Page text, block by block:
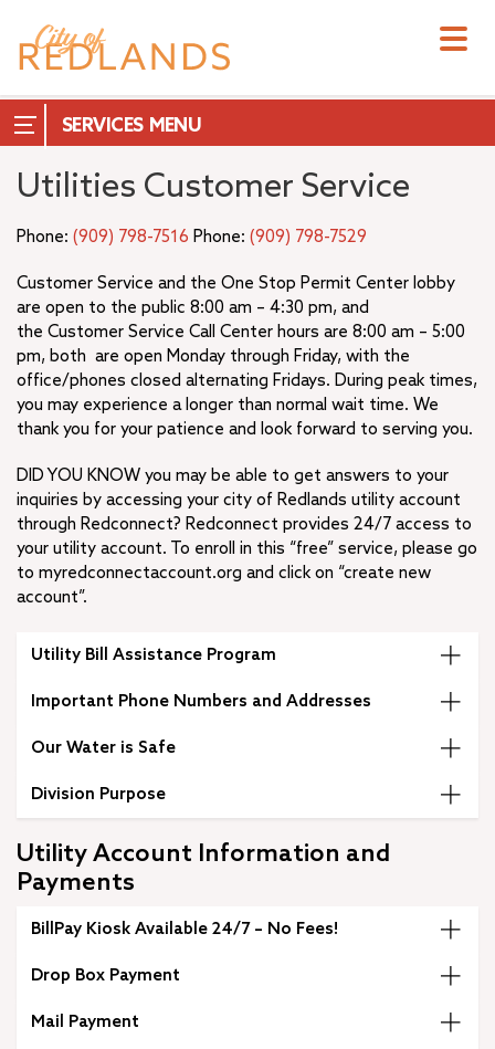
main
SERVICES
A.K. Smiley Public Library
Redlands Hub – Maps and Geographic Data
Hillside Memorial Park
Non-City Services
Online Services
Public Safety
Redlands Municipal Airport (REI)
+
Residential Services
Utilities Customer Service
Utilities Customer Service
Phone: (909) 798-7516 Phone: (909) 798-7529
Customer Service and the One Stop Permit Center lobby
are open to the public 8:00 am – 4:30 pm, and
the Customer Service Call Center hours are 8:00 am – 5:00
pm, both are open Monday through Friday, with the
office/phones closed alternating Fridays. During peak times,
you may experience a longer than normal wait time. We
thank you for your patience and look forward to serving you.
DID YOU KNOW you may be able to get answers to your
inquiries by accessing your city of Redlands utility account
through Redconnect? Redconnect provides 24/7 access to
your utility account. To enroll in this “free” service, please go
to myredconnectaccount.org and click on “create new
account”.
Utility Bill Assistance Program
Important Phone Numbers and Addresses
Our Water is Safe
Division Purpose
Utility Account Information and
Payments
BillPay Kiosk Available 24/7 – No Fees!
Drop Box Payment
Mail Payment